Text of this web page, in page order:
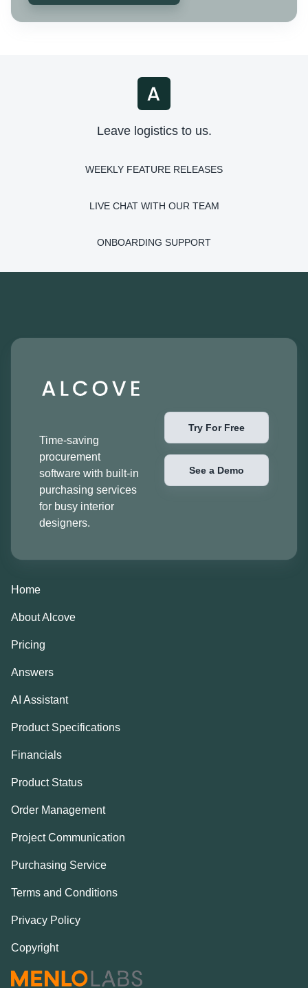
Leave logistics to us.
WEEKLY FEATURE RELEASES
LIVE CHAT WITH OUR TEAM
ONBOARDING SUPPORT
Time-saving
procurement
software with built-in
purchasing services
for busy interior
designers.
Try For Free
See a Demo
Home
About Alcove
Pricing
Answers
AI Assistant
Product Specifications
Financials
Product Status
Order Management
Project Communication
Purchasing Service
Terms and Conditions
Privacy Policy
Copyright